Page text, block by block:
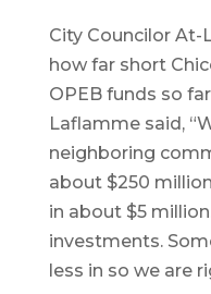
City Councilor At-
how far short
OPEB funds so
Laflamme said,
neighboring
about $250
in about $5
investments.
less in so we are